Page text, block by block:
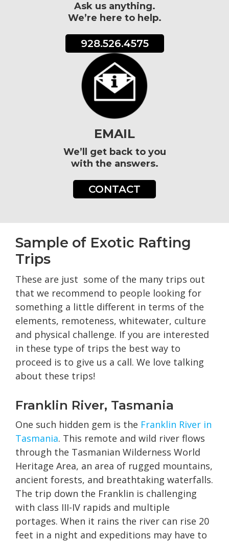
Ask us anything.
We’re here to help.
928.526.4575
EMAIL
We’ll get back to you
with the answers.
CONTACT
Sample of Exotic Rafting
Trips
These are just some of the many trips out
that we recommend to people looking for
something a little different in terms of the
elements, remoteness, whitewater, culture
and physical challenge. If you are interested
in these type of trips the best way to
proceed is to give us a call. We love talking
about these trips!
Franklin River, Tasmania
One such hidden gem is the Franklin River in
Tasmania. This remote and wild river flows
through the Tasmanian Wilderness World
Heritage Area, an area of rugged mountains,
ancient forests, and breathtaking waterfalls.
The trip down the Franklin is challenging
with class III-IV rapids and multiple
portages. When it rains the river can rise 20
feet in a night and expeditions may have to